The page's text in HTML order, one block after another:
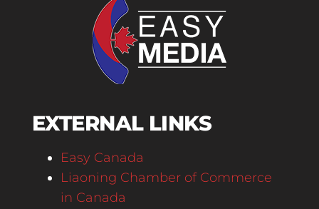
EXTERNAL LINKS
Easy Canada
Liaoning Chamber of Commerce
in Canada